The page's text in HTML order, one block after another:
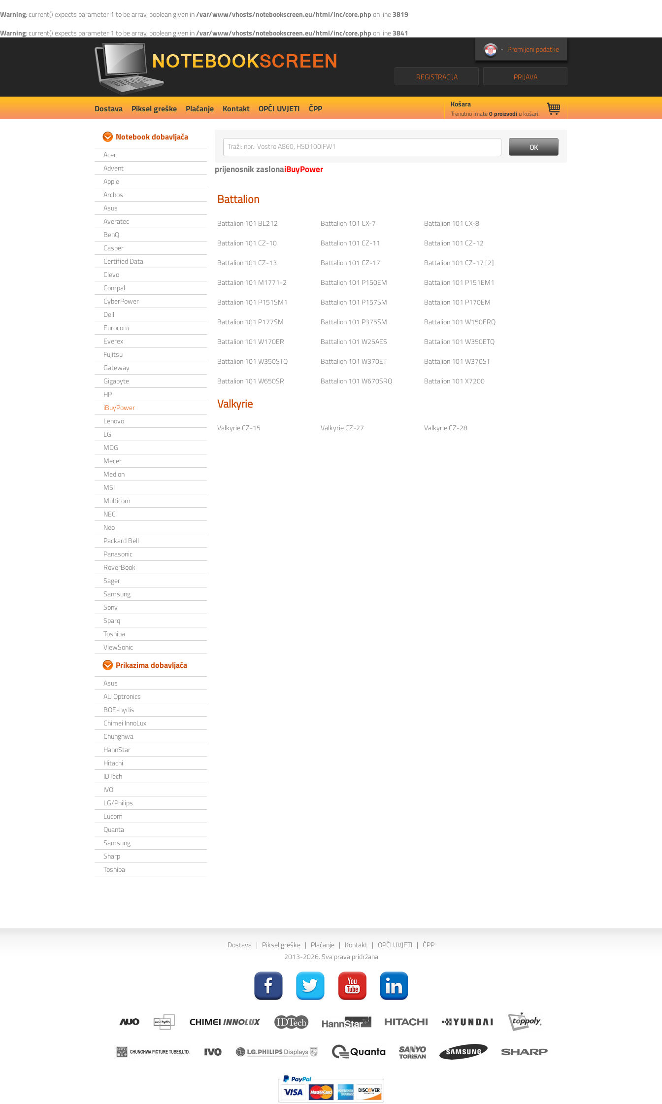
Warning: current() expects parameter 1 to be array, boolean given in/var/www/vhosts/notebookscreen.eu/html/inc/core.phpon line3819
Warning: current() expects parameter 1 to be array, boolean given in/var/www/vhosts/notebookscreen.eu/html/inc/core.phpon line3841
- Promijeni podatke
PRIJAVA
REGISTRACIJA
Dostava Piksel greške Plaćanje Kontakt OPĆI UVJETI ČPP Košara
Trenutno imate0proizvodiu košari.
Notebook dobavljača
Acer
Advent
Apple
Archos
Asus
Averatec
BenQ
Casper
Certified Data
Clevo
Compal
CyberPower
Dell
Eurocom
Everex
Fujitsu
Gateway
Gigabyte
HP
iBuyPower
Lenovo
LG
MDG
Mecer
Medion
MSI
Multicom
NEC
Neo
Packard Bell
Panasonic
RoverBook
Sager
Samsung
Sony
Sparq
Toshiba
ViewSonic
Prikazima dobavljača
Asus
AU Optronics
BOE-hydis
Chimei InnoLux
Chunghwa
HannStar
Hitachi
IDTech
IVO
LG/Philips
Lucom
Quanta
Samsung
Sharp
Toshiba
prijenosnik zaslonaiBuyPower
Battalion
Battalion 101 BL212 Battalion 101 CX-7
Battalion 101 CX-8
Battalion 101 CZ-10
Battalion 101 CZ-11
Battalion 101 CZ-12
Battalion 101 CZ-13
Battalion 101 CZ-17
Battalion 101 CZ-17 [2]
Battalion 101 M1771-2
Battalion 101 P150EM
Battalion 101 P151EM1
Battalion 101 P151SM1
Battalion 101 P157SM
Battalion 101 P170EM
Battalion 101 P177SM
Battalion 101 P375SM
Battalion 101 W150ERQ
Battalion 101 W170ER
Battalion 101 W25AES
Battalion 101 W350ETQ
Battalion 101 W350STQ
Battalion 101 W370ET
Battalion 101 W370ST
Battalion 101 W650SR
Battalion 101 W670SRQ Battalion 101 X7200
Valkyrie
Valkyrie CZ-15 Valkyrie CZ-27 Valkyrie CZ-28
Dostava | Piksel greške | Plaćanje | Kontakt | OPĆI UVJETI | ČPP
2013-2026. Sva prava pridržana